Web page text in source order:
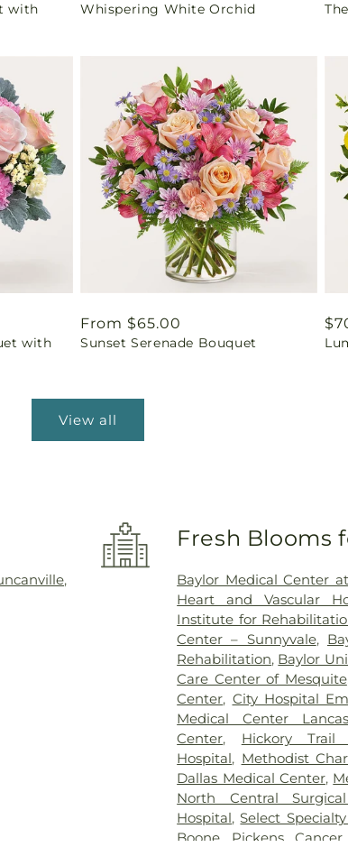
with
price
Whispering White Orchid
with
Regular
price
From $65.00
Sunset Serenade Bouquet
View all
,
Fresh Blooms
Baylor Medical Center
Heart and Vascular
Institute for
Center – Sunnyvale,
Rehabilitation, Baylor
Care Center of Mesquite
Center, City Hospital
Medical Center
Center, Hickory Trail
Hospital, Methodist
Dallas Medical Center,
North Central
Hospital,Select
Boone Pickens